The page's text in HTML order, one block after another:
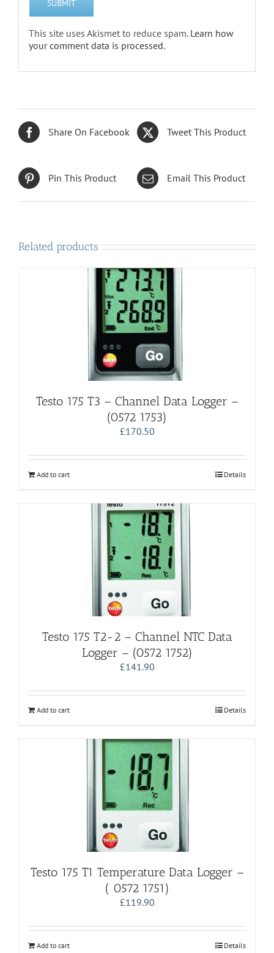
This site uses Akismet to reduce spam. Learn how
your comment data is processed.
Share On Facebook Tweet This Product
Pin This Product Email This Product
Related products
Testo 175 T3 – Channel Data Logger –
(0572 1753)
£170.50
Add to cart Details
Testo 175 T2-2 – Channel NTC Data
Logger – (0572 1752)
£141.90
Add to cart Details
Testo 175 T1 Temperature Data Logger –
( 0572 1751)
£119.90
Add to cart Details